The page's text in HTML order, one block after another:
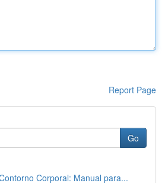
Report Page
Go
Corporal: Manual para...